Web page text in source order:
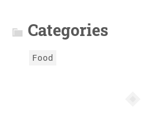
i Categories
Food